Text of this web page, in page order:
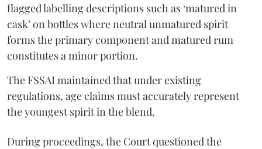
flagged labelling descriptions such as ‘matured in
cask’ on bottles where neutral unmatured spirit
forms the primary component and matured rum
constitutes a minor portion.
The FSSAI maintained that under existing
regulations, age claims must accurately represent
the youngest spirit in the blend.
During proceedings, the Court questioned the